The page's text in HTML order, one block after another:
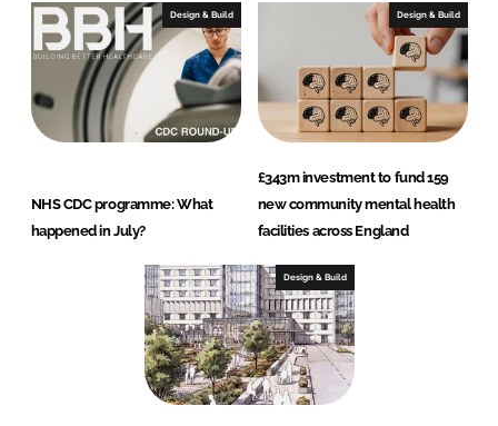
Design & Build
NHS CDC programme: What
happened in July?
Design & Build
£343m investment to fund 159
new community mental health
facilities across England
Design & Build